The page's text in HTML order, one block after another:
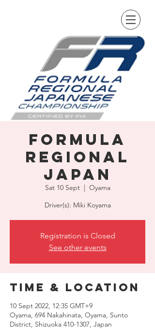
Formula
Regional
Japan
Sat 10 Sept
  |
Oyama
Driver(s): Miki Koyama
Registration is Closed
See other events
Time & Location
10 Sept 2022, 12:35 GMT+9
Oyama, 694 Nakahinata, Oyama, Sunto
District, Shizuoka 410-1307, Japan